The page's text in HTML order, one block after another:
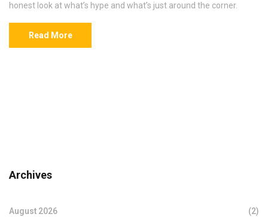
honest look at what’s hype and what’s just around the corner.
Read More
Archives
August 2026 (2)